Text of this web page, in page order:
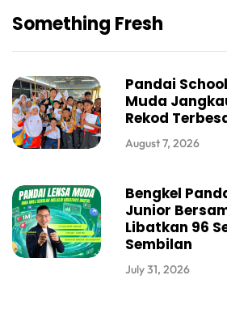
Something Fresh
Pandai
Muda
Rekod
August 7, 2026
Bengkel
Junior
Libatkan 96
Sembilan
July 31, 2026